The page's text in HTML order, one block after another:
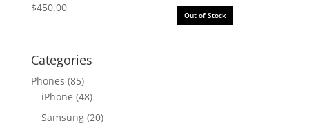
Out of Stock
$450.00
Categories
Phones (85)
iPhone (48)
Samsung (20)